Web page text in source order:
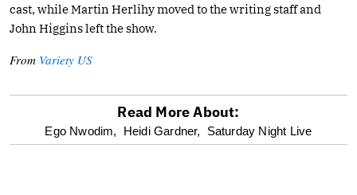
cast, while Martin Herlihy moved to the writing staff and
John Higgins left the show.
From Variety US
optional
Read More About:
Ego Nwodim, Heidi Gardner, Saturday Night Live